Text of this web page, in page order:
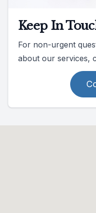
Keep In
For non-urgent
about our services,